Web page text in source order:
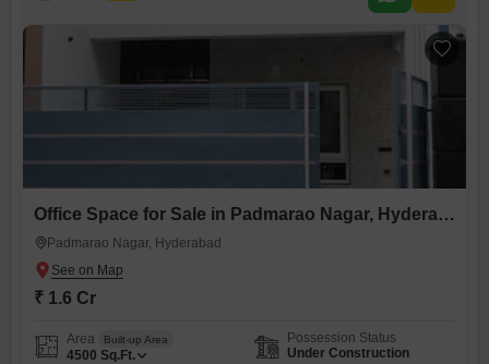
#HyderabadCommercial #GPlus2Building #CommercialBuilding
#InvestmentProperty #PrimeLocation #OfficeSpaceForSale
Office Space for Sale in Padmarao Nagar, Hyderabad
Padmarao Nagar, Hyderabad
₹ 1.6 Cr
Area Built-up Area
4500 Sq.Ft.
Possession Status
Under Construction